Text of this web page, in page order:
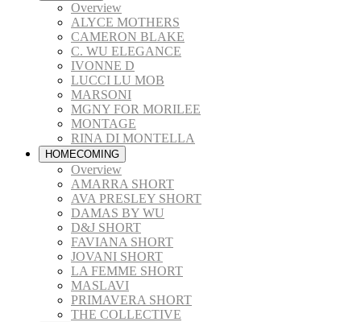
Overview
ALYCE MOTHERS
CAMERON BLAKE
C. WU ELEGANCE
IVONNE D
LUCCI LU MOB
MARSONI
MGNY FOR MORILEE
MONTAGE
RINA DI MONTELLA
HOMECOMING
Overview
AMARRA SHORT
AVA PRESLEY SHORT
DAMAS BY WU
D&J SHORT
FAVIANA SHORT
JOVANI SHORT
LA FEMME SHORT
MASLAVI
PRIMAVERA SHORT
THE COLLECTIVE